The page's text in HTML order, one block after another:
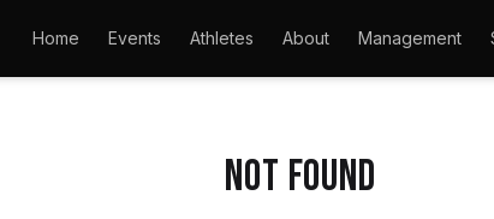
Home Events Athletes About Management
Not found